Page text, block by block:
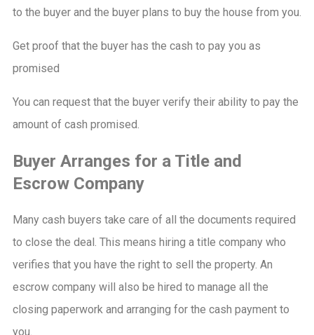
to the buyer and the buyer plans to buy the house from you.
Get proof that the buyer has the cash to pay you as
promised
You can request that the buyer verify their ability to pay the
amount of cash promised.
Buyer Arranges for a Title and
Escrow Company
Many cash buyers take care of all the documents required
to close the deal. This means hiring a title company who
verifies that you have the right to sell the property. An
escrow company will also be hired to manage all the
closing paperwork and arranging for the cash payment to
you.